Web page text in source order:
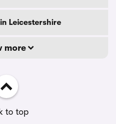
Leicestershire
more
to top